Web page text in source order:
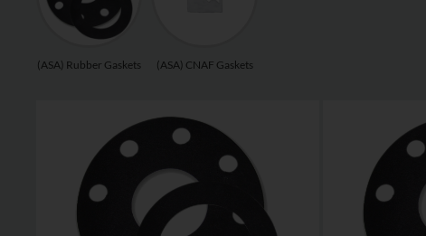
(ASA) Rubber Gaskets (ASA) CNAF Gaskets